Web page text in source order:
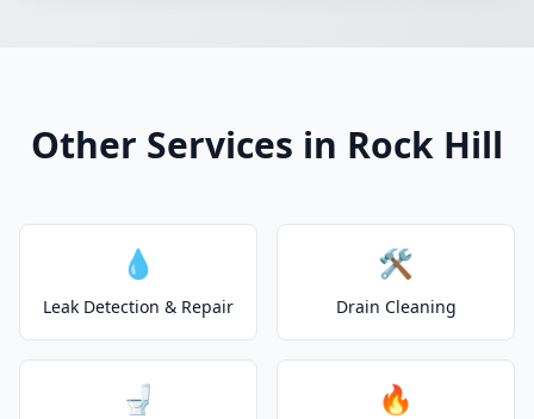
Other Services in Rock Hill
💧
Leak Detection & Repair
🛠️
Drain Cleaning
🚽 🔥